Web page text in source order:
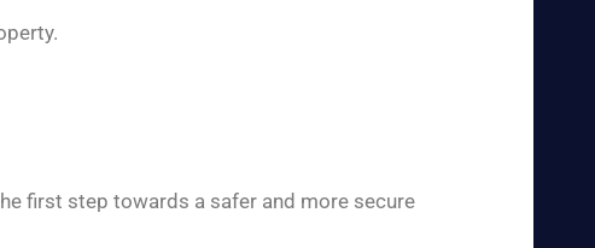
first step towards a safer and more secure